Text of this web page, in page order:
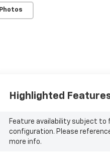
Highlighted
Feature availability subject to
configuration. Please
more info.